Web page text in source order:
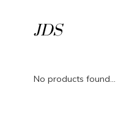
JDS
No products found...